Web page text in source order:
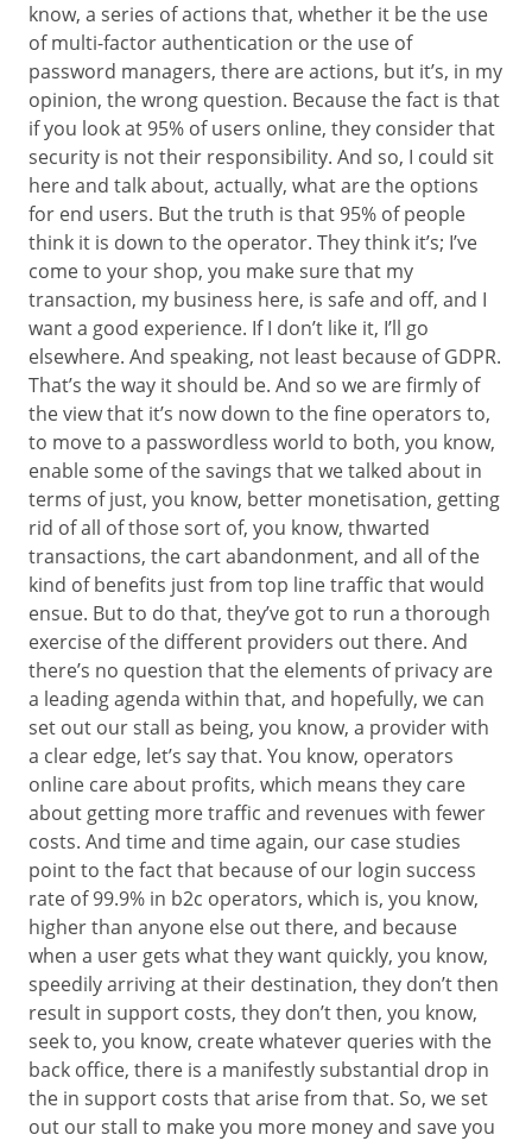
know, a series of actions that, whether it be the use
of multi-factor authentication or the use of
password managers, there are actions, but it’s, in my
opinion, the wrong question. Because the fact is that
if you look at 95% of users online, they consider that
security is not their responsibility. And so, I could sit
here and talk about, actually, what are the options
for end users. But the truth is that 95% of people
think it is down to the operator. They think it’s; I’ve
come to your shop, you make sure that my
transaction, my business here, is safe and off, and I
want a good experience. If I don’t like it, I’ll go
elsewhere. And speaking, not least because of GDPR.
That’s the way it should be. And so we are firmly of
the view that it’s now down to the fine operators to,
to move to a passwordless world to both, you know,
enable some of the savings that we talked about in
terms of just, you know, better monetisation, getting
rid of all of those sort of, you know, thwarted
transactions, the cart abandonment, and all of the
kind of benefits just from top line traffic that would
ensue. But to do that, they’ve got to run a thorough
exercise of the different providers out there. And
there’s no question that the elements of privacy are
a leading agenda within that, and hopefully, we can
set out our stall as being, you know, a provider with
a clear edge, let’s say that. You know, operators
online care about profits, which means they care
about getting more traffic and revenues with fewer
costs. And time and time again, our case studies
point to the fact that because of our login success
rate of 99.9% in b2c operators, which is, you know,
higher than anyone else out there, and because
when a user gets what they want quickly, you know,
speedily arriving at their destination, they don’t then
result in support costs, they don’t then, you know,
seek to, you know, create whatever queries with the
back office, there is a manifestly substantial drop in
the in support costs that arise from that. So, we set
out our stall to make you more money and save you